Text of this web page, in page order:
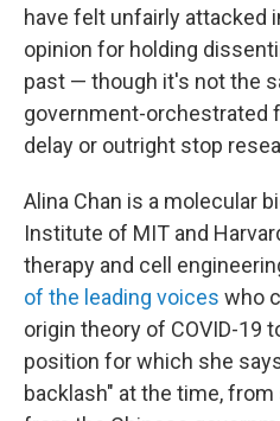
have felt unfairly attacked
opinion for holding
past — though it's not the
government-orchestrated
delay or outright stop
Alina Chan is a molecular
Institute of MIT and
therapy and cell
of the leading voices who
origin theory of COVID-19
position for which she
backlash" at the time,